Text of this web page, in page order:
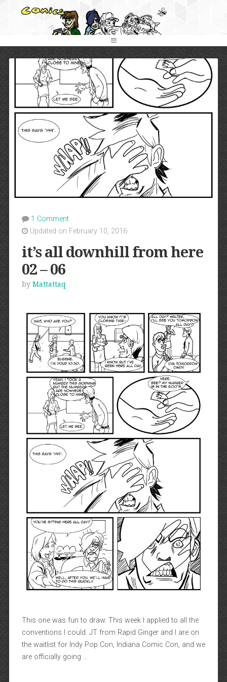
1 Comment
Updated on February 10, 2016
it’s all downhill from here
02 – 06
by Mattattaq
This one was fun to draw. This week I applied to all the
conventions I could. JT from Rapid Ginger and I are on
the waitlist for Indy Pop Con, Indiana Comic Con, and we
are officially going …